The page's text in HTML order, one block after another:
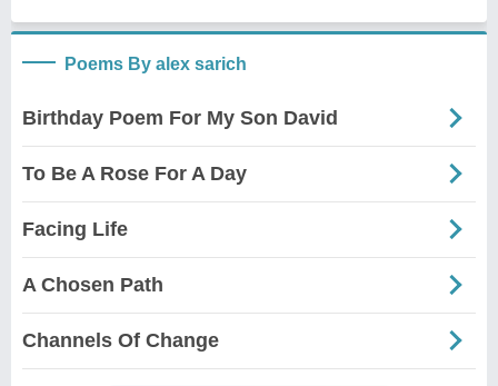
Poems By alex sarich
Birthday Poem For My Son David
To Be A Rose For A Day
Facing Life
A Chosen Path
Channels Of Change